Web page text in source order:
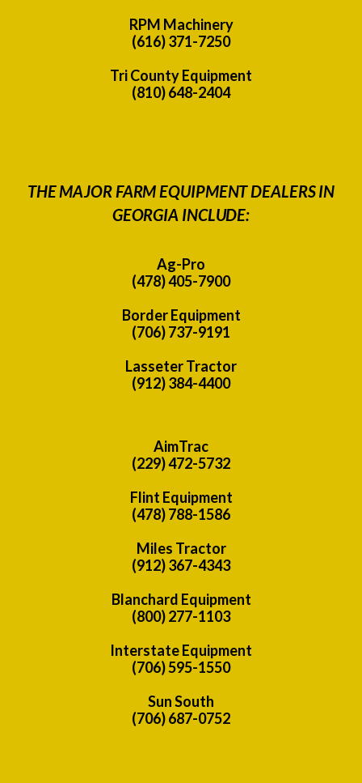
RPM Machinery
(616) 371-7250
Tri County Equipment
(810) 648-2404
THE MAJOR FARM EQUIPMENT DEALERS IN
GEORGIA INCLUDE:
Ag-Pro
(478) 405-7900
Border Equipment
(706) 737-9191
Lasseter Tractor
(912) 384-4400
AimTrac
(229) 472-5732
Flint Equipment
(478) 788-1586
Miles Tractor
(912) 367-4343
Blanchard Equipment
(800) 277-1103
Interstate Equipment
(706) 595-1550
Sun South
(706) 687-0752